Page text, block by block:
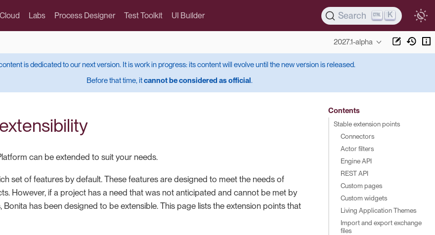
Cloud Labs Process Designer Test Toolkit UI Builder Search K
2027.1-alpha
is dedicated to our next version. It is work in progress: its content will evolve until the new version is released.
Before that time, itcannot be considered as official.
can be extended to suit your needs.
set of features by default. These features are designed to meet the needs of
However, if a project has a need that was not anticipated and cannot be met by
Bonita has been designed to be extensible. This page lists the extension points that
Contents
Stable extension points
Connectors
Actor filters
Engine API
REST API
Custom pages
Custom widgets
Living Application Themes
Import and export exchange
files